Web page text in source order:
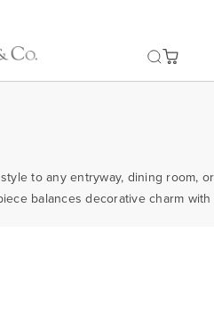
to any entryway, dining room,
balances decorative charm